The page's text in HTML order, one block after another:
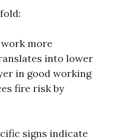
more
into lower
in good working
fire risk by
signs indicate